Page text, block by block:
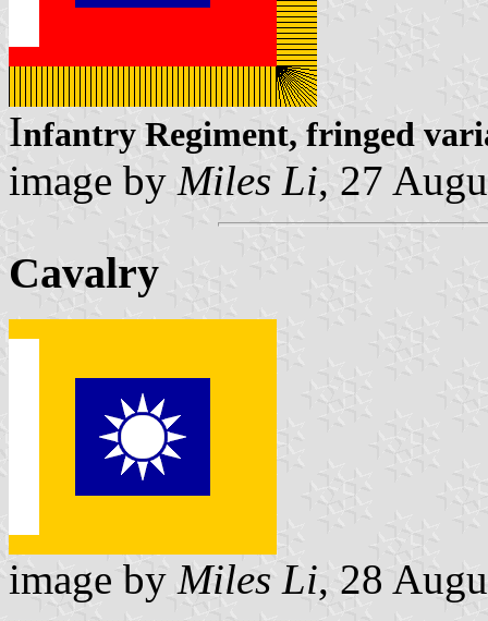
Infantry Regiment, fringed
image by Miles Li, 27
Cavalry
image by Miles Li, 28